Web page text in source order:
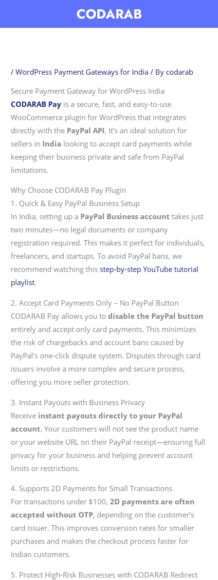
CODARAB
/WordPress Payment Gateways for India / By codarab
Secure Payment Gateway for WordPress India
CODARAB Pay is a secure, fast, and easy-to-use
WooCommerce plugin for WordPress that integrates
directly with the PayPal API. It’s an ideal solution for
sellers in India looking to accept card payments while
keeping their business private and safe from PayPal
limitations.
Why Choose CODARAB Pay Plugin
1. Quick & Easy PayPal Business Setup
In India, setting up a PayPal Business account takes just
two minutes—no legal documents or company
registration required. This makes it perfect for individuals,
freelancers, and startups. To avoid PayPal bans, we
recommend watching thisstep-by-step YouTube tutorial
playlist.
2. Accept Card Payments Only – No PayPal Button
CODARAB Pay allows you todisable the PayPal button
entirely and accept only card payments. This minimizes
the risk of chargebacks and account bans caused by
PayPal’s one-click dispute system. Disputes through card
issuers involve a more complex and secure process,
offering you more seller protection.
3. Instant Payouts with Business Privacy
Receive instant payouts directly to your PayPal
account. Your customers will not see the product name
or your website URL on their PayPal receipt—ensuring full
privacy for your business and helping prevent account
limits or restrictions.
4. Supports 2D Payments for Small Transactions
For transactions under $100,2D payments are often
accepted without OTP, depending on the customer’s
card issuer. This improves conversion rates for smaller
purchases and makes the checkout process faster for
Indian customers.
5. Protect High-Risk Businesses with CODARAB Redirect